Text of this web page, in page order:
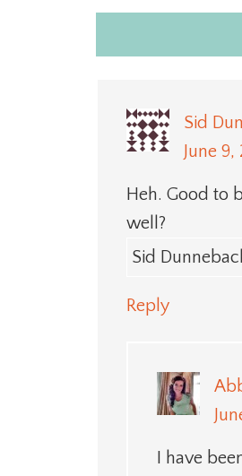
Sid
June
Heh. Good to
well?
Sid
Reply
I have